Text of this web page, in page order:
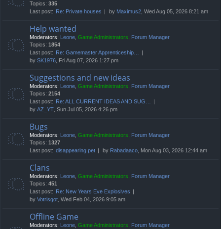
Topics: 335
Last post:
Re: Private houses by Maximus2, Wed Aug 05, 2026 8:21 am
Help wanted
Moderators: Leone, Game Administrators, Forum Manager
Topics: 1854
Last post:
Re: Gamemaster Apprenticeship…
by SK1976, Fri Aug 07, 2026 1:27 pm
Suggestions and new ideas
Moderators: Leone, Game Administrators, Forum Manager
Topics: 2154
Last post:
Re: ALL CURRENT IDEAS AND SUG…
by AZ_YT, Sun Jul 05, 2026 4:26 pm
Bugs
Moderators: Leone, Game Administrators, Forum Manager
Topics: 1327
Last post: disappearing pet by Rabadaaco, Mon Aug 03, 2026 12:44 am
Clans
Moderators: Leone, Game Administrators, Forum Manager
Topics: 451
Last post:
Re: New Years Eve Explosives
by Votrisgot, Wed Feb 04, 2026 9:05 am
Offline Game
Moderators: Leone, Game Administrators, Forum Manager